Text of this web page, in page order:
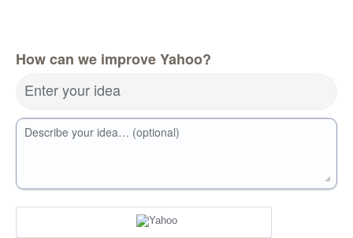
How can we improve Yahoo?
Enter your idea
Describe your idea… (optional)